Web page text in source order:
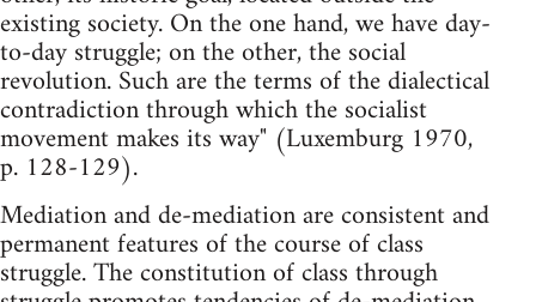
existing society. On the one hand, we have day-
to-day struggle; on the other, the social
revolution. Such are the terms of the dialectical
contradiction through which the socialist
movement makes its way" (Luxemburg 1970,
p. 128-129).
Mediation and de-mediation are consistent and
permanent features of the course of class
struggle. The constitution of class through